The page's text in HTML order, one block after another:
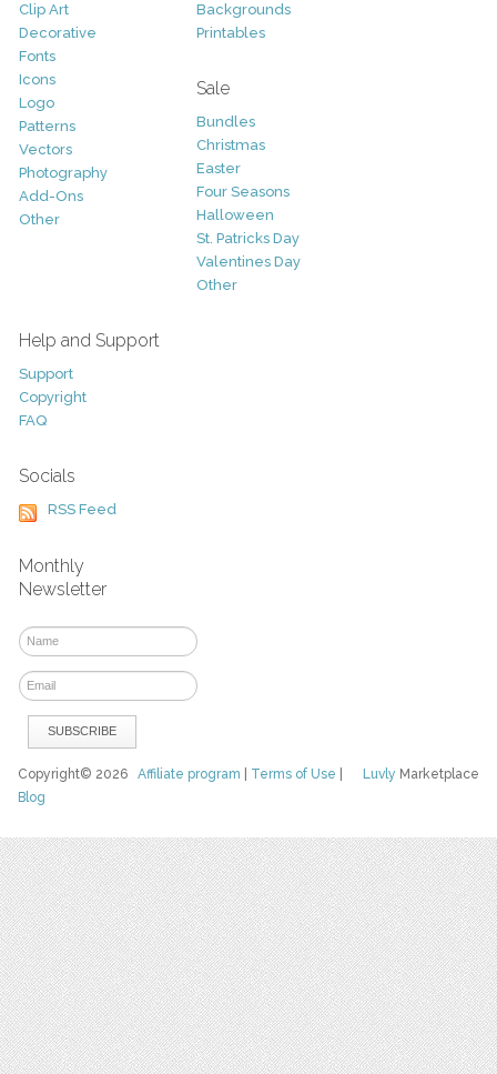
Clip Art
Decorative
Fonts
Icons
Logo
Patterns
Vectors
Photography
Add-Ons
Other
Backgrounds
Printables
Sale
Bundles
Christmas
Easter
Four Seasons
Halloween
St. Patricks Day
Valentines Day
Other
Help and Support
Support
Copyright
FAQ
Socials
RSS Feed
Monthly
Newsletter
Luvly Marketplace
Copyright© 2026Affiliate program Terms of Use
Blog